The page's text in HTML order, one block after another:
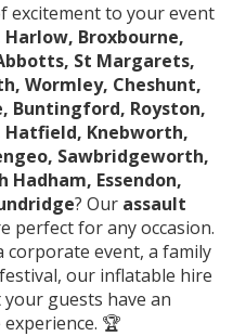
excitement to your event
Harlow, Broxbourne,
St Margarets,
Wormley, Cheshunt,
Buntingford, Royston,
Hatfield, Knebworth,
Sawbridgeworth,
Essendon,
? Our assault
perfect for any occasion.
event, a family
our inflatable hire
guests have an
🏆